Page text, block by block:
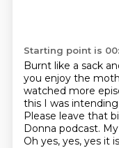
Starting point is
Burnt like a sack
you enjoy the
watched more
this I was
Please leave that
Donna podcast.
Oh yes, yes, yes it